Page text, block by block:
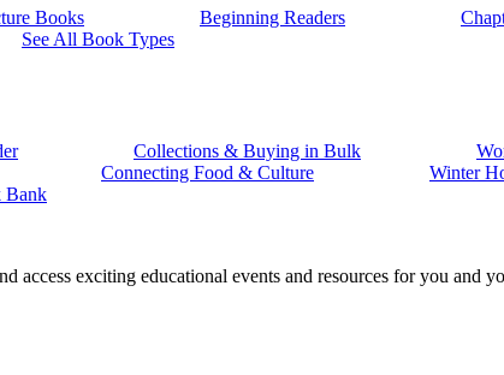
Books Beginning Readers
See All Book Types
Collections & Buying in Bulk
Connecting Food & Culture
Winter
Bank
access exciting educational events and resources for you and